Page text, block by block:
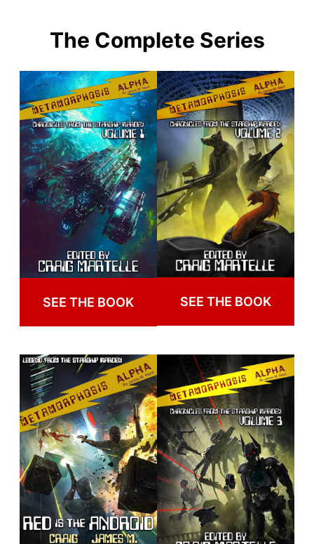
The Complete Series
SEE THE BOOK SEE THE BOOK